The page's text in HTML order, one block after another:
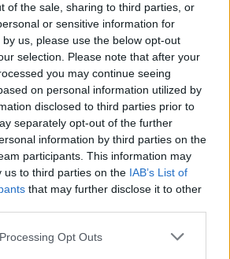
of the sale, sharing to third parties, or
or sensitive information for
us, please use the below opt-out
selection. Please note that after your
you may continue seeing
on personal information utilized by
disclosed to third parties prior to
separately opt-out of the further
information by third parties on the
participants. This information may
us to third parties on the IAB’s List of
that may further disclose it to other
Opt Outs
23 AUG 07
on you crazy diamond
31 MAY 07
Carroll live at Crawdaddy, Dublin